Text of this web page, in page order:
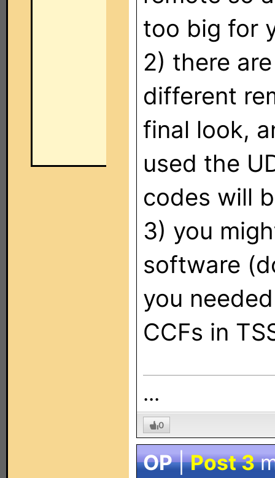
too big for
2) there
different
final look,
used the
codes will
3) you
software
you
CCFs in
...
0
OP|Post 3